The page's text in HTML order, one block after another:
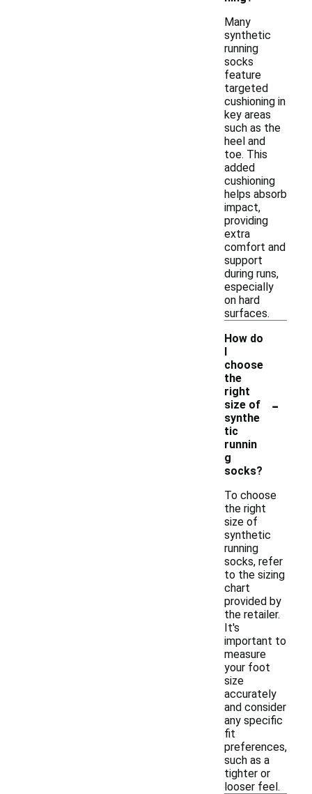
Many
synthetic
running
socks
feature
targeted
cushioning in
key areas
such as the
heel and
toe. This
added
cushioning
helps absorb
impact,
providing
extra
comfort and
support
during runs,
especially
on hard
surfaces.
How do
I
choose
the
right
size of
synthe
tic
runnin
g
socks?
-
To choose
the right
size of
synthetic
running
socks, refer
to the sizing
chart
provided by
the retailer.
It's
important to
measure
your foot
size
accurately
and consider
any specific
fit
preferences,
such as a
tighter or
looser feel.